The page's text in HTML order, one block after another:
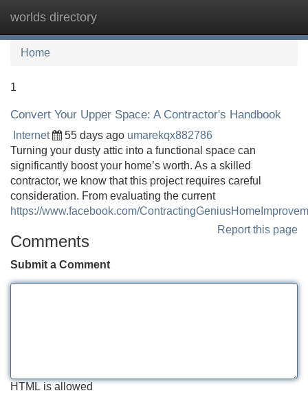
worlds directory
Home
1
Convert Your Upper Space: A Contractor's Handbook
Internet 55 days ago umarekqx882786
Turning your dusty attic into a functional space can
significantly boost your home’s worth. As a skilled
contractor, we know that this project requires careful
consideration. From evaluating the current
https://www.facebook.com/
Report this page
Comments
Submit a Comment
HTML is allowed